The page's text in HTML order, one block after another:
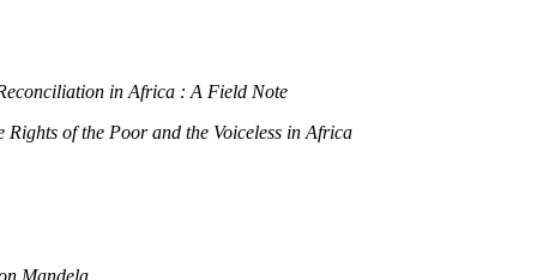
in Africa : A Field Note
of the Poor and the Voiceless in Africa
Mandela.